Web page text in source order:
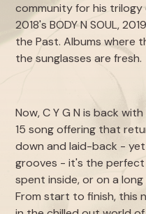
community for his
2018'sBODY N SOUL,
the Past. Albums where
the sunglasses are fresh.
Now, C Y G N is back
15 song offering that
down and laid-back -
grooves - it's the
spent inside, or on a
From start to finish, this